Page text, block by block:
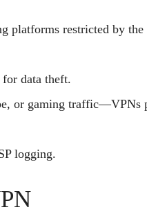
platforms restricted by the
for data theft.
or gaming traffic—VPNs
logging.